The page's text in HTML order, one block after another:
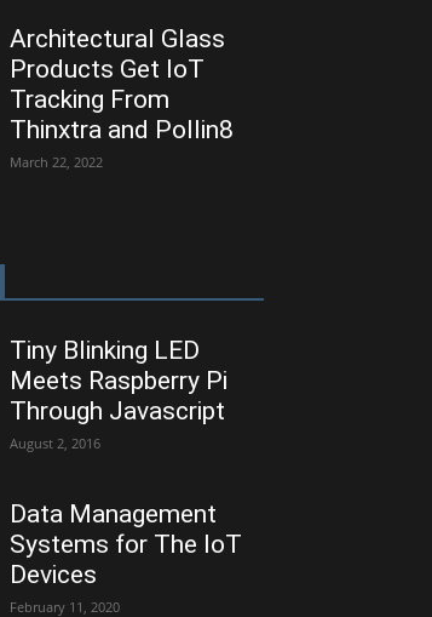
Architectural Glass
Products Get IoT
Tracking From
Thinxtra and Pollin8
March 22, 2022
Tiny Blinking LED
Meets Raspberry Pi
Through Javascript
August 2, 2016
Data Management
Systems for The IoT
Devices
February 11, 2020